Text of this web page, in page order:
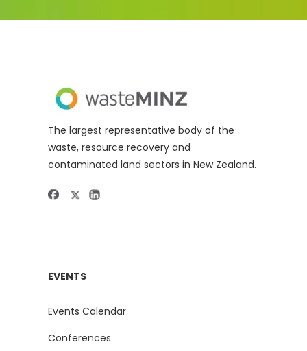
The largest representative body of the
waste, resource recovery and
contaminated land sectors in New Zealand.
EVENTS
Events Calendar
Conferences